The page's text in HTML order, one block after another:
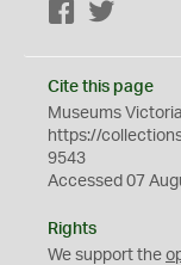
Facebook
Cite this page
Museums
https://
9543
Accessed 07
Rights
We support the